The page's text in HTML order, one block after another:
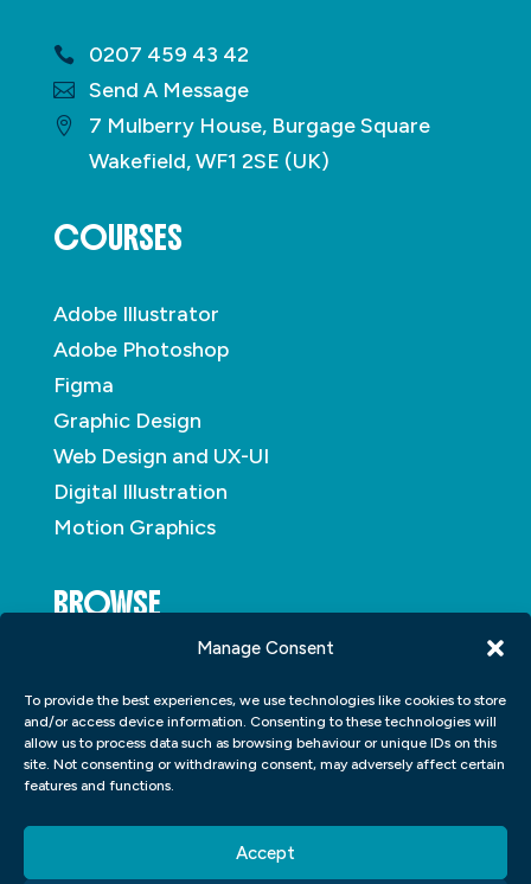
Manage Consent
To provide the best experiences, we use technologies like cookies to store
and/or access device information. Consenting to these technologies will
allow us to process data such as browsing behaviour or unique IDs on this
site. Not consenting or withdrawing consent, may adversely affect certain
features and functions.
Accept
0207 459 43 42
Send A Message
7 Mulberry House, Burgage Square
Wakefield, WF1 2SE (UK)
COURSES
Adobe Illustrator
Adobe Photoshop
Figma
Graphic Design
Web Design and UX-UI
Digital Illustration
Motion Graphics
BROWSE
Student Portfolio
Insights
Contact